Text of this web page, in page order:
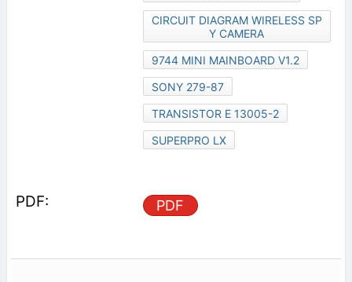
CIRCUIT DIAGRAM WIRELESS SP
Y CAMERA
9744 MINI MAINBOARD V1.2
SONY 279-87
TRANSISTOR E 13005-2
SUPERPRO LX
PDF